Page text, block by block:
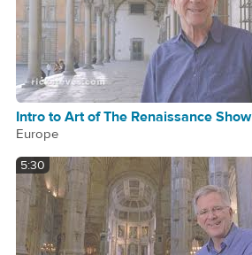
Intro to Art of The Renaissance Show
Europe
5:30